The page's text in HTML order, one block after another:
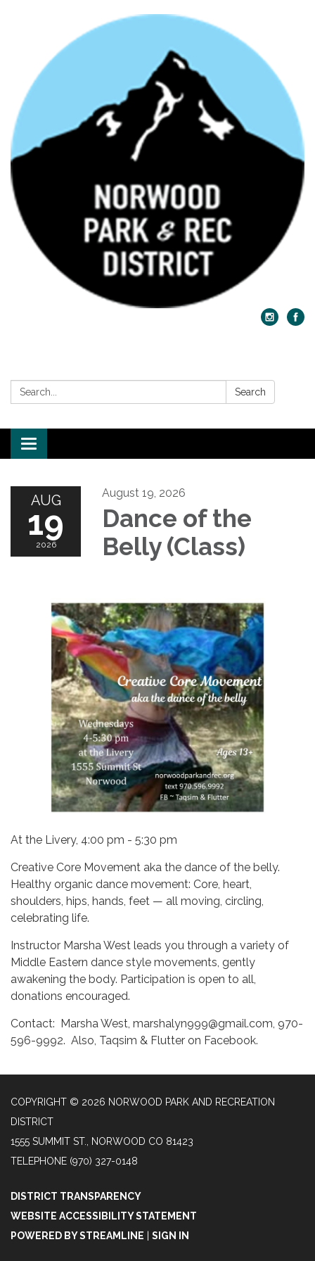
Search: Search
Toggle navigation
AUG
19
2026
August 19, 2026
Dance of the
Belly (Class)
At the Livery, 4:00 pm - 5:30 pm
Creative Core Movement aka the dance of the belly.
Healthy organic dance movement: Core, heart,
shoulders, hips, hands, feet — all moving, circling,
celebrating life.
Instructor Marsha West leads you through a variety of
Middle Eastern dance style movements, gently
awakening the body. Participation is open to all,
donations encouraged.
Contact: Marsha West, marshalyn999@gmail.com, 970-
596-9992. Also, Taqsim & Flutter on Facebook.
COPYRIGHT © 2026 NORWOOD PARK AND RECREATION
DISTRICT
1555 SUMMIT ST., NORWOOD CO 81423
TELEPHONE (970) 327-0148
DISTRICT TRANSPARENCY
WEBSITE ACCESSIBILITY STATEMENT
POWERED BY STREAMLINE
SIGN IN